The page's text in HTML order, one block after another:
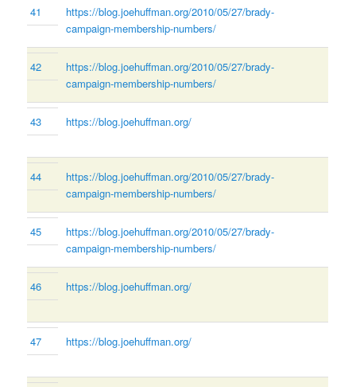
41
https://blog.joehuffman.org/2010/05/27/brady-
campaign-membership-numbers/
42
https://blog.joehuffman.org/2010/05/27/brady-
campaign-membership-numbers/
43 https://blog.joehuffman.org/
44
https://blog.joehuffman.org/2010/05/27/brady-
campaign-membership-numbers/
45
https://blog.joehuffman.org/2010/05/27/brady-
campaign-membership-numbers/
46 https://blog.joehuffman.org/
47 https://blog.joehuffman.org/